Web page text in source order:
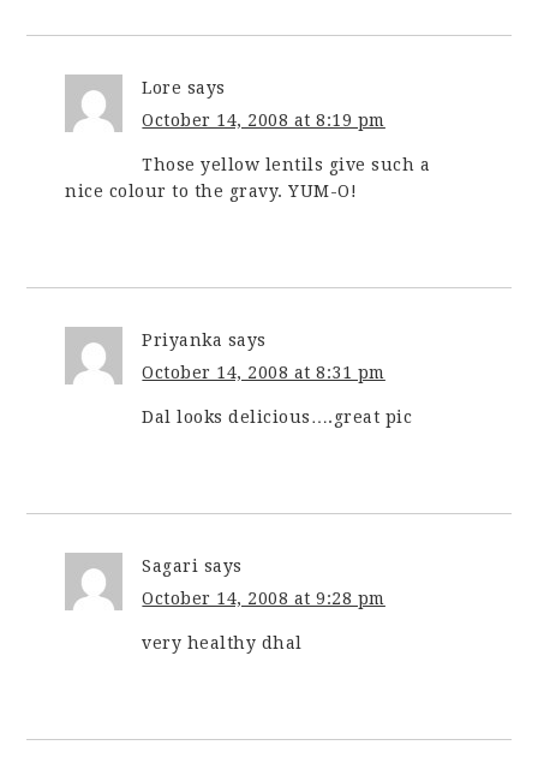
Lore says
October 14, 2008 at 8:19 pm
Those yellow lentils give such a
nice colour to the gravy. YUM-O!
Priyanka says
October 14, 2008 at 8:31 pm
Dal looks delicious….great pic
Sagari says
October 14, 2008 at 9:28 pm
very healthy dhal